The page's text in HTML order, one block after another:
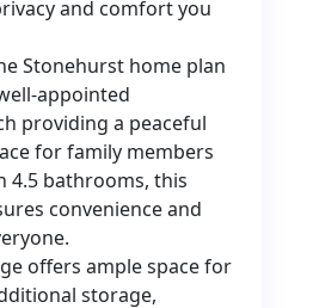
and comfort you
Stonehurst home plan
appointed
providing a peaceful
for family members
4.5 bathrooms, this
convenience and
offers ample space for
storage,